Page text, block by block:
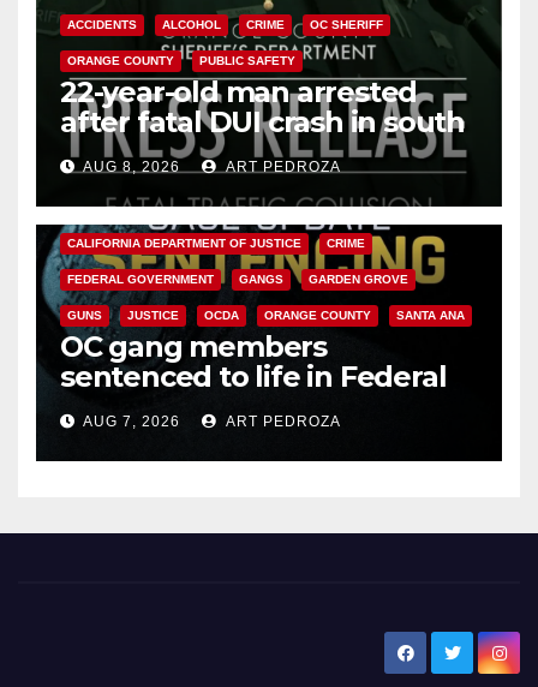
ACCIDENTS ALCOHOL CRIME OC SHERIFF
ORANGE COUNTY PUBLIC SAFETY
22-year-old man arrested
after fatal DUI crash in south
OCAUG 8, 2026 ART PEDROZA
ANAHEIM CALIFORNIA
CALIFORNIA DEPARTMENT OF JUSTICE CRIME
FEDERAL GOVERNMENT GANGS GARDEN GROVE
GUNS JUSTICE OCDA ORANGE COUNTY SANTA ANA
OC gang members
sentenced to life in Federal
prison over Mexican Mafia hit
AUG 7, 2026 ART PEDROZA